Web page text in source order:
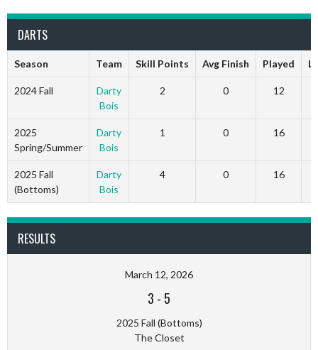
DARTS
Season Team Skill Points Avg Finish Played
2024 Fall
Darty
Bois
2 0 12
2025
Spring/Summer
Darty
Bois
1 0 16
2025 Fall
(Bottoms)
Darty
Bois
4 0 16
RESULTS
March 12, 2026
3 - 5
2025 Fall (Bottoms)
The Closet